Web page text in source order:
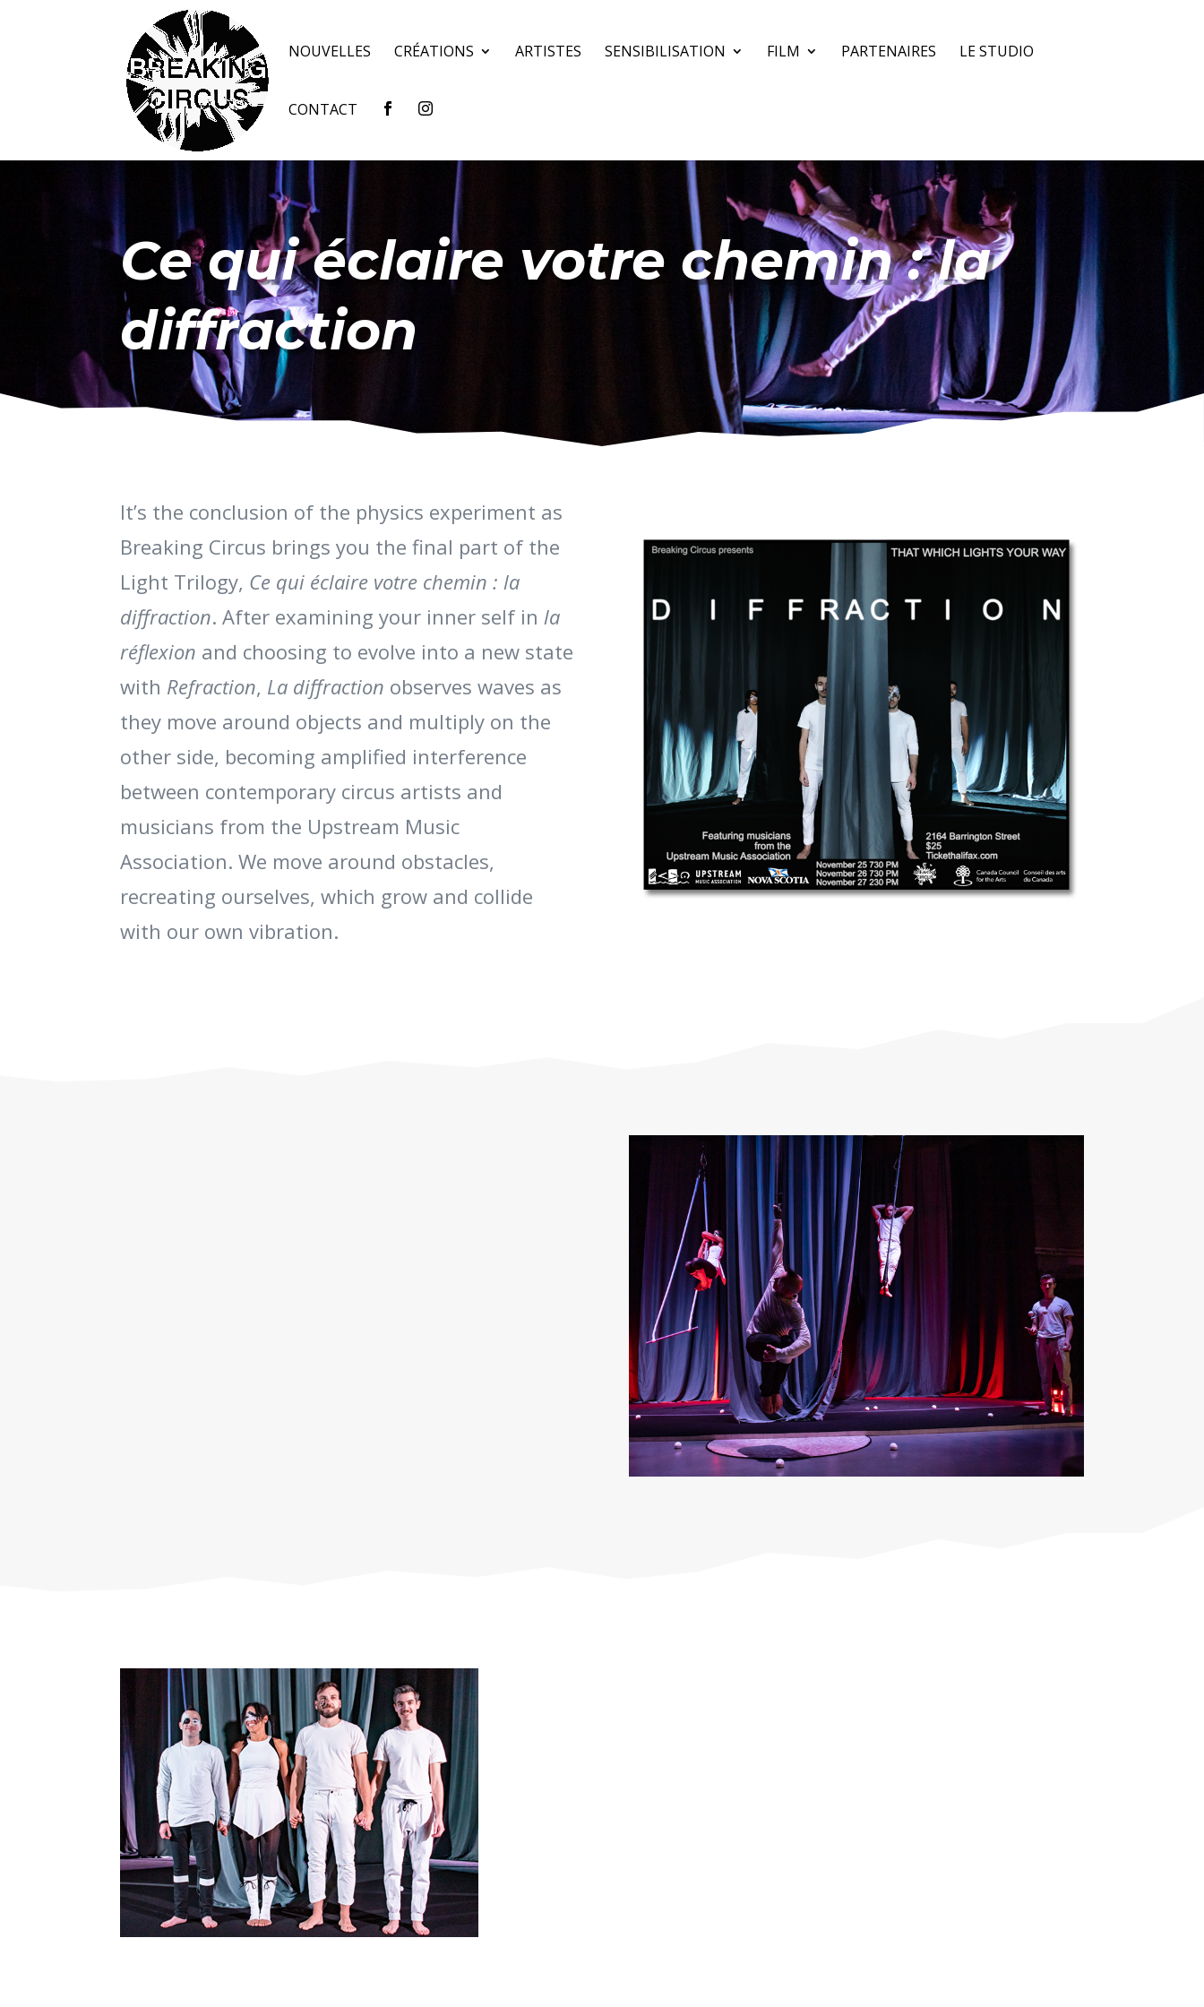
NOUVELLES CRÉATIONS ARTISTES SENSIBILISATION FILM PARTENAIRES LE STUDIO
CONTACT
Ce qui éclaire votre chemin : la
diffraction
It’s the conclusion of the physics experiment as
Breaking Circus brings you the final part of the
Light Trilogy, Ce qui éclaire votre chemin : la
diffraction. After examining your inner self inla
réflexion and choosing to evolve into a new state
with Refraction, La diffraction observes waves as
they move around objects and multiply on the
other side, becoming amplified interference
between contemporary circus artists and
musicians from the Upstream Music
Association. We move around obstacles,
recreating ourselves, which grow and collide
with our own vibration.